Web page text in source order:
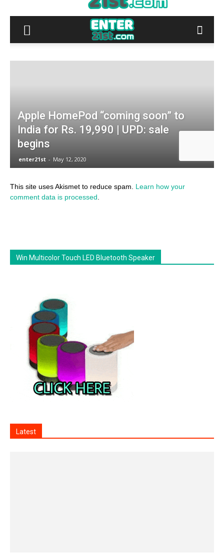
This site uses Akismet to reduce spam. Learn how your
comment data is processed
Win Multicolor Touch LED Bluetooth Speaker
Latest